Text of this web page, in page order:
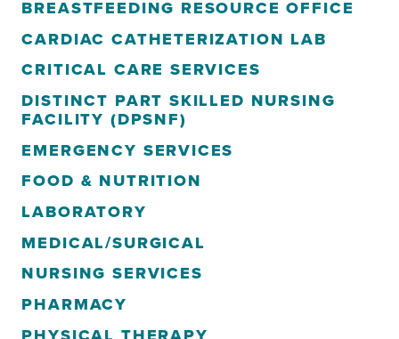
BREASTFEEDING RESOURCE OFFICE
CARDIAC CATHETERIZATION LAB
CRITICAL CARE SERVICES
DISTINCT PART SKILLED NURSING
FACILITY (DPSNF)
EMERGENCY SERVICES
FOOD & NUTRITION
LABORATORY
MEDICAL/SURGICAL
NURSING SERVICES
PHARMACY